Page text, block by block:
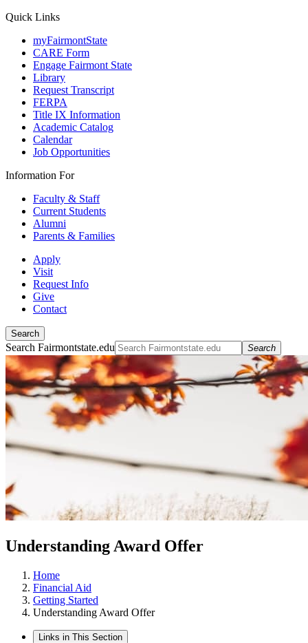
Quick Links
myFairmontState
CARE Form
Engage Fairmont State
Library
Request Transcript
FERPA
Title IX Information
Academic Catalog
Calendar
Job Opportunities
Information For
Faculty & Staff
Current Students
Alumni
Parents & Families
Apply
Visit
Request Info
Give
Contact
Search
Search Fairmontstate.edu Search
Understanding Award Offer
Home
Financial Aid
Getting Started
Understanding Award Offer
Links in This Section